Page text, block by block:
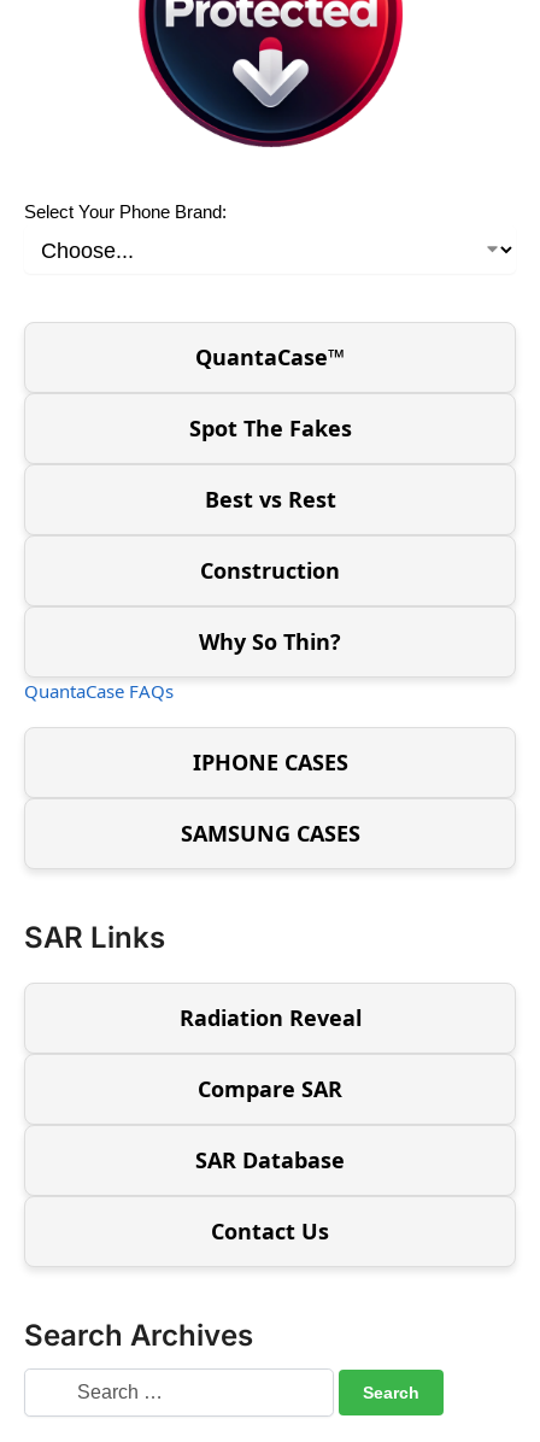
Select Your Phone Brand:
QuantaCase™
Spot The Fakes
Best vs Rest
Construction
Why So Thin?
QuantaCase FAQs
IPHONE CASES
SAMSUNG CASES
SAR Links
Radiation Reveal
Compare SAR
SAR Database
Contact Us
Search Archives